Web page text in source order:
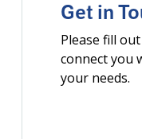
Get in
Please fill
connect you
your needs.